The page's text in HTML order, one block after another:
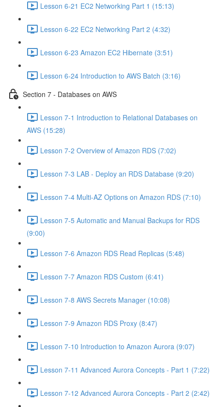
Lesson 6-21 EC2 Networking Part 1 (15:13)
Lesson 6-22 EC2 Networking Part 2 (4:32)
Lesson 6-23 Amazon EC2 Hibernate (3:51)
Lesson 6-24 Introduction to AWS Batch (3:16)
Section 7 - Databases on AWS
Lesson 7-1 Introduction to Relational Databases on
AWS (15:28)
Lesson 7-2 Overview of Amazon RDS (7:02)
Lesson 7-3 LAB - Deploy an RDS Database (9:20)
Lesson 7-4 Multi-AZ Options on Amazon RDS (7:10)
Lesson 7-5 Automatic and Manual Backups for RDS
(9:00)
Lesson 7-6 Amazon RDS Read Replicas (5:48)
Lesson 7-7 Amazon RDS Custom (6:41)
Lesson 7-8 AWS Secrets Manager (10:08)
Lesson 7-9 Amazon RDS Proxy (8:47)
Lesson 7-10 Introduction to Amazon Aurora (9:07)
Lesson 7-11 Advanced Aurora Concepts - Part 1 (7:22)
Lesson 7-12 Advanced Aurora Concepts - Part 2 (2:42)